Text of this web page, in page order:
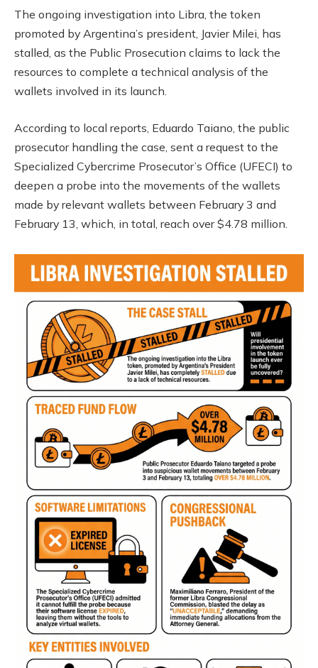
The ongoing investigation into Libra, the token
promoted by Argentina’s president, Javier Milei, has
stalled, as the Public Prosecution claims to lack the
resources to complete a technical analysis of the
wallets involved in its launch.
According to local reports, Eduardo Taiano, the public
prosecutor handling the case, sent a request to the
Specialized Cybercrime Prosecutor’s Office (UFECI) to
deepen a probe into the movements of the wallets
made by relevant wallets between February 3 and
February 13, which, in total, reach over $4.78 million.